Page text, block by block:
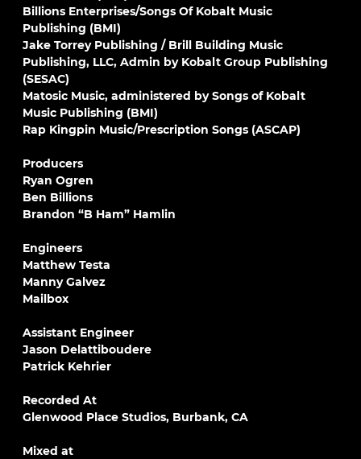
Billions Enterprises/Songs Of Kobalt Music
Publishing (BMI)
Jake Torrey Publishing / Brill Building Music
Publishing, LLC, Admin by Kobalt Group Publishing
(SESAC)
Matosic Music, administered by Songs of Kobalt
Music Publishing (BMI)
Rap Kingpin Music/Prescription Songs (ASCAP)
Producers
Ryan Ogren
Ben Billions
Brandon “B Ham” Hamlin
Engineers
Matthew Testa
Manny Galvez
Mailbox
Assistant Engineer
Jason Delattiboudere
Patrick Kehrier
Recorded At
Glenwood Place Studios, Burbank, CA
Mixed at